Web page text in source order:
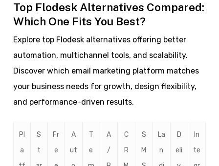
Top Flodesk Alternatives Compared:
Which One Fits You Best?
Explore top Flodesk alternatives offering better
automation, multichannel tools, and scalability.
Discover which email marketing platform matches
your business needs for growth, design flexibility,
and performance-driven results.
Pl
a
S
t
Fr
e
A
ut
T
e
A
/
C
R
S
M
La
n
D
eli
In
te